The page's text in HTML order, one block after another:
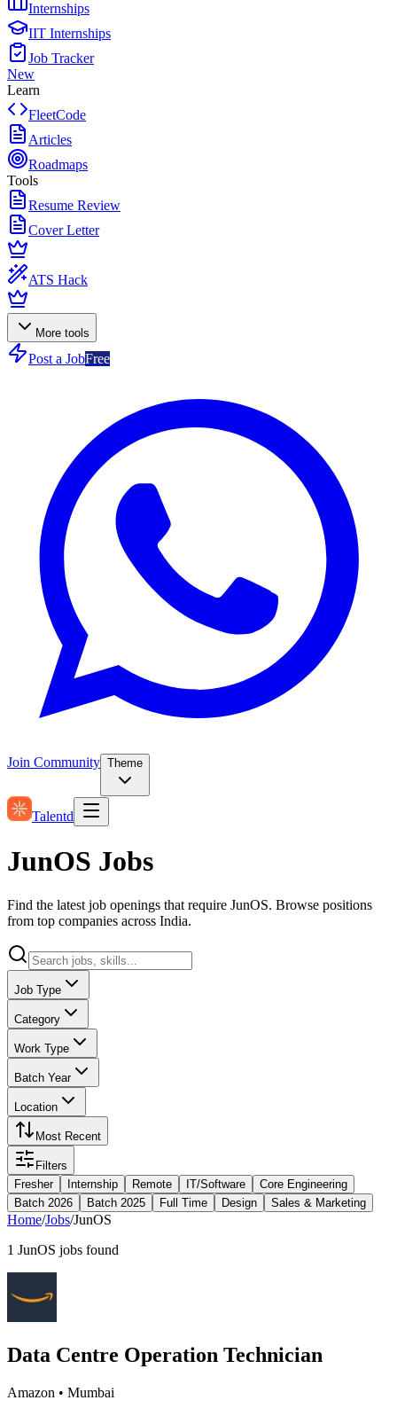
Internships
IIT Internships
Job Tracker
New
Learn
FleetCode
Articles
Roadmaps
Tools
Resume Review
Cover Letter
ATS Hack
More tools
Post a JobFree
Join Community Theme
Talentd
JunOS Jobs
Find the latest job openings that require JunOS. Browse positions
from top companies across India.
Job Type
Category
Work Type
Batch Year
Location
Most Recent
Filters
Fresher
Internship Remote IT/Software
Core Engineering
Batch 2026
Batch 2025 Full Time Design Sales & Marketing
Home/Jobs/JunOS
1 JunOS jobs found
Data Centre Operation Technician
Amazon • Mumbai